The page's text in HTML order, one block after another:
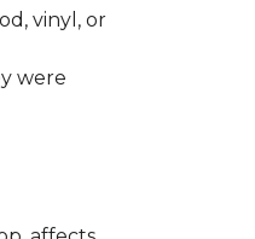
vinyl, or
were